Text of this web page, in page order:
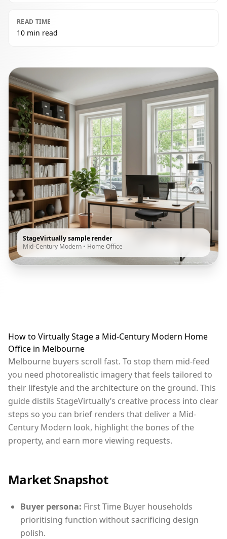
READ TIME
10 min read
StageVirtually sample render
Mid-Century Modern • Home Office
How to Virtually Stage a Mid-Century Modern Home
Office in Melbourne
Melbourne buyers scroll fast. To stop them mid-feed
you need photorealistic imagery that feels tailored to
their lifestyle and the architecture on the ground. This
guide distils StageVirtually’s creative process into clear
steps so you can brief renders that deliver a Mid-
Century Modern look, highlight the bones of the
property, and earn more viewing requests.
Market Snapshot
Buyer persona: First Time Buyer households
prioritising function without sacrificing design
polish.